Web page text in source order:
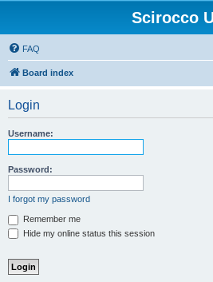
Scirocco
FAQ
Board index
Login
Username:
Password:
I forgot my password
Remember me
Hide my online status this session